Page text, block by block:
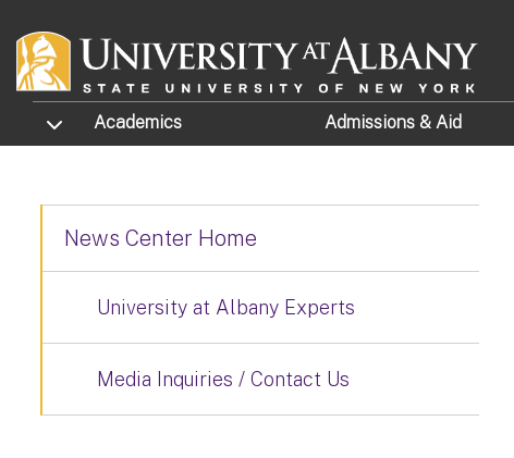
TOGGLE SUBMENU
Academics Admissions & Aid
News Center Home
University at Albany Experts
Media Inquiries / Contact Us